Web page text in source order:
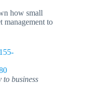
how small
management to
to business